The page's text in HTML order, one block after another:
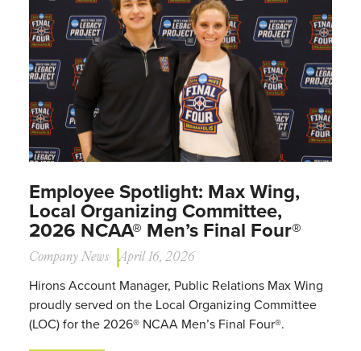
Employee Spotlight: Max Wing,
Local Organizing Committee,
2026 NCAA® Men’s Final Four®
Company News April 16, 2026
Hirons Account Manager, Public Relations Max Wing
proudly served on the Local Organizing Committee
(LOC) for the 2026® NCAA Men’s Final Four®.